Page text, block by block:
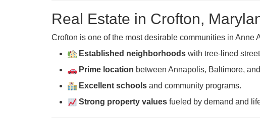
Real Estate in Crofton,
Crofton is one of the most desirable communities in Anne
Established neighborhoodswith tree-lined
Prime location between Annapolis, Baltimore,
Excellent schoolsand community programs.
Strong property valuesfueled by demand and